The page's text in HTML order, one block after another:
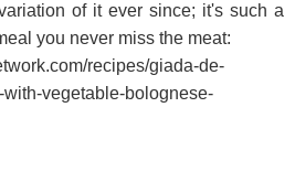
of it ever since; it's such a
you never miss the meat:
recipes/giada-de-
with-vegetable-bolognese-